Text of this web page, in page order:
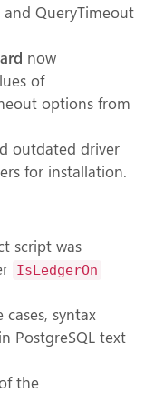
QueryTimeout
now
of
options from
outdated driver
for installation.
script was
IsLedgerOn
cases, syntax
PostgreSQL text
the